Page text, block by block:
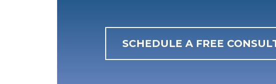
SCHEDULE A FREE